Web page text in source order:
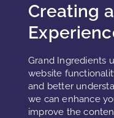
Creating
Grand Ingredients
website
and better
we can enhance
improve the
Claims discipline
strategy, not just a
How biological
exposure